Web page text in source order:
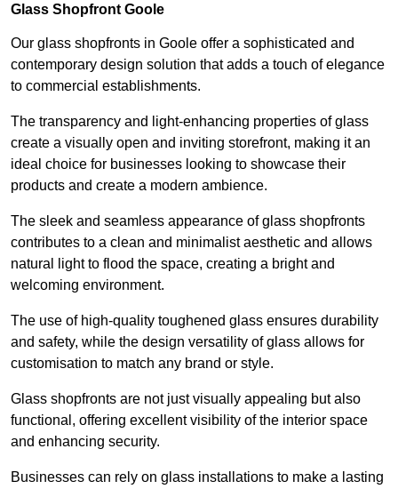
Glass Shopfront Goole
Our glass shopfronts in Goole offer a sophisticated and
contemporary design solution that adds a touch of elegance
to commercial establishments.
The transparency and light-enhancing properties of glass
create a visually open and inviting storefront, making it an
ideal choice for businesses looking to showcase their
products and create a modern ambience.
The sleek and seamless appearance of glass shopfronts
contributes to a clean and minimalist aesthetic and allows
natural light to flood the space, creating a bright and
welcoming environment.
The use of high-quality toughened glass ensures durability
and safety, while the design versatility of glass allows for
customisation to match any brand or style.
Glass shopfronts are not just visually appealing but also
functional, offering excellent visibility of the interior space
and enhancing security.
Businesses can rely on glass installations to make a lasting